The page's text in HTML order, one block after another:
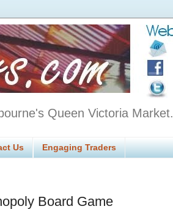
Queen Victoria Market.
Us Engaging Traders
Board Game